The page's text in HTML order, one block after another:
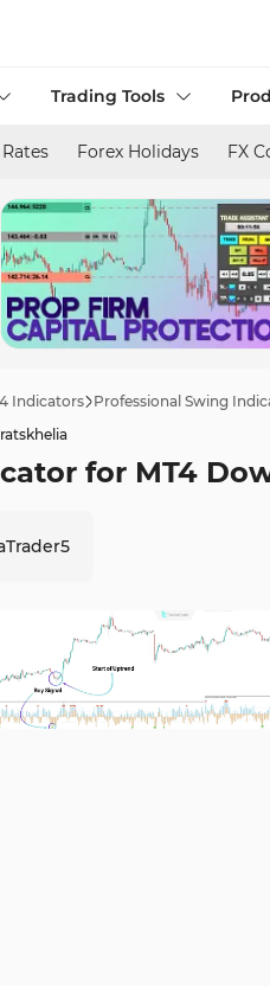
Trading Tools
Forex Holidays FX
Indicators
Professional Swing
for MT4